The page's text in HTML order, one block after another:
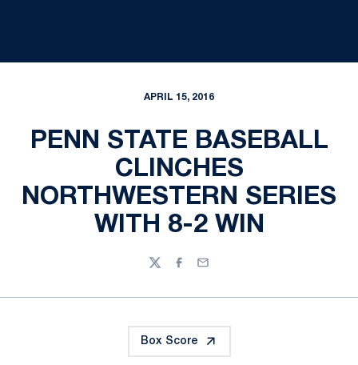
APRIL 15, 2016
PENN STATE BASEBALL
CLINCHES
NORTHWESTERN SERIES
WITH 8-2 WIN
TwitterFacebook
Email
Box Score